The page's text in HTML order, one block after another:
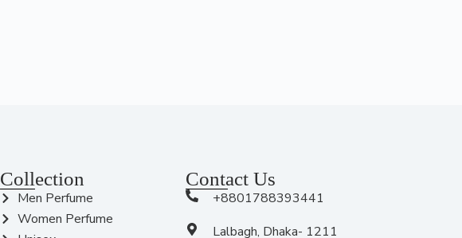
Collection
Men Perfume
Women Perfume
Contact Us
+8801788393441
Lalbagh, Dhaka- 1211